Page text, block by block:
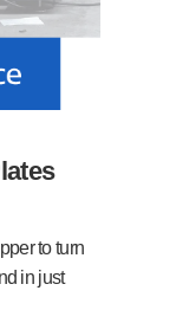
to turn
in just